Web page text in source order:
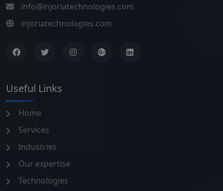
info@injoriatechnologies.com
injoriatechnologies.com
Useful Links
Home
Services
Industries
Our expertise
Technologies